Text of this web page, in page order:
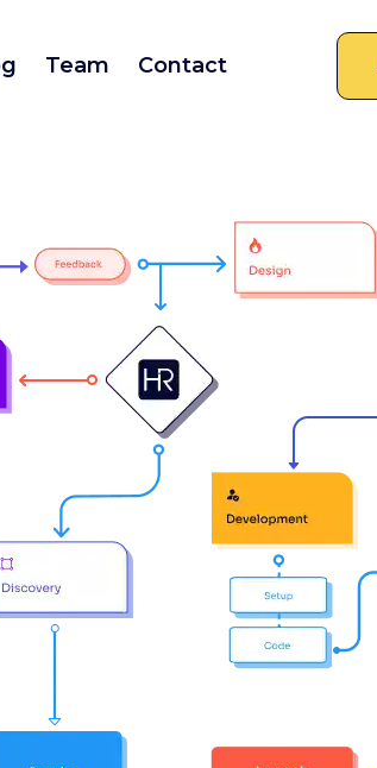
Team Contact